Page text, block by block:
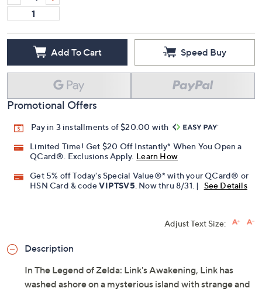
Add To Cart Speed Buy
Promotional Offers
Pay in 3 installments of $20.00 with
Limited Time! Get $20 Off Instantly* When You Open a
QCard®. Exclusions Apply. Learn How
Get 5% off Today's Special Value®* with your QCard® or
HSN Card & codeVIPTSV5 . Now thru 8/31. | See Details
Adjust Text Size:
Description
In The Legend of Zelda: Link's Awakening, Link has
washed ashore on a mysterious island with strange and